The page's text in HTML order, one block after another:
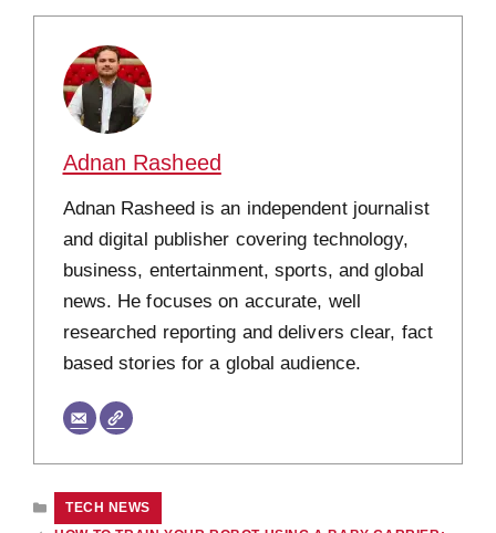
Adnan Rasheed
Adnan Rasheed is an independent journalist
and digital publisher covering technology,
business, entertainment, sports, and global
news. He focuses on accurate, well
researched reporting and delivers clear, fact
based stories for a global audience.
CATEGORIES
TECH NEWS